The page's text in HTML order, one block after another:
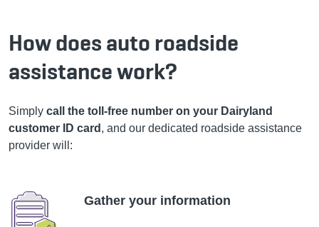
How does auto roadside
assistance work?
Simply call the toll-free number on your Dairyland
customer ID card , and our dedicated roadside assistance
provider will:
Gather your information